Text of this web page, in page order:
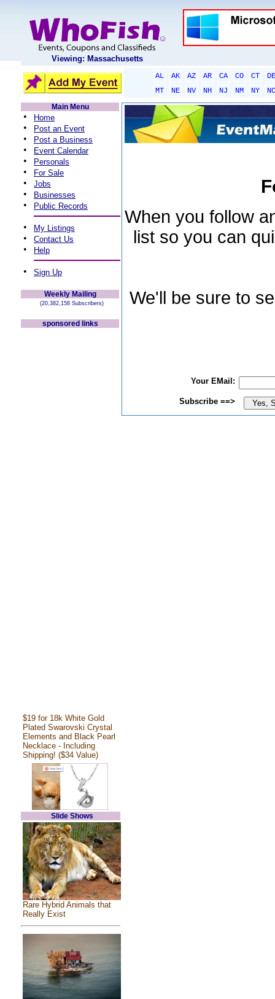
Viewing: Massachusetts
AL AK AZ AR CA CO CT
DE
MT
NE NV NH NJ NM NY
NC
Main Menu
• Home
• Post an Event
• Post a Business
• Event Calendar
• Personals
• For Sale
• Jobs
• Businesses
• Public Records
• My Listings
• Contact Us
• Help
• Sign Up
Weekly Mailing
(20,382,158 Subscribers)
sponsored links
$19 for 18k White Gold
Plated Swarovski Crystal
Elements and Black Pearl
Necklace - Including
Shipping! ($34 Value)
Slide Shows
Rare Hybrid Animals that
Really Exist
When you follow
list so you can
We'll be sure to
Your EMail:
Subscribe ==>